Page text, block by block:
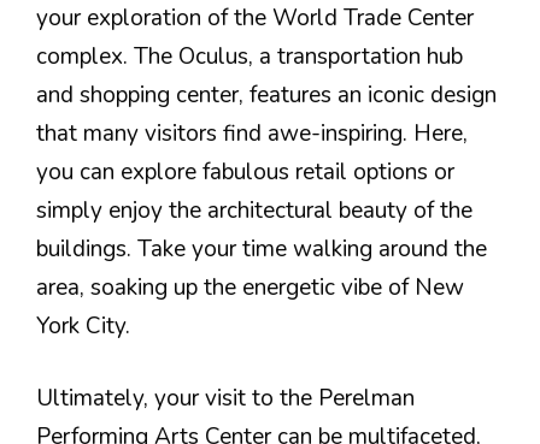
your exploration of the World Trade Center
complex. The Oculus, a transportation hub
and shopping center, features an iconic design
that many visitors find awe-inspiring. Here,
you can explore fabulous retail options or
simply enjoy the architectural beauty of the
buildings. Take your time walking around the
area, soaking up the energetic vibe of New
York City.
Ultimately, your visit to the Perelman
Performing Arts Center can be multifaceted,